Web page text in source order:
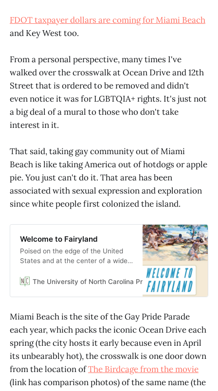
FDOT taxpayer dollars are coming for Miami Beach
and Key West too.
From a personal perspective, many times I've
walked over the crosswalk at Ocean Drive and 12th
Street that is ordered to be removed and didn't
even notice it was for LGBTQIA+ rights. It's just not
a big deal of a mural to those who don't take
interest in it.
That said, taking gay community out of Miami
Beach is like taking America out of hotdogs or apple
pie. You just can't do it. That area has been
associated with sexual expression and exploration
since white people first colonized the island.
Welcome to Fairyland
Poised on the edge of the United
States and at the center of a wider
marketed as an international tourist
The University of North Carolina Press Julio Capó Jr.
Miami Beach is the site of the Gay Pride Parade
each year, which packs the iconic Ocean Drive each
spring (the city hosts it early because even in April
its unbearably hot), the crosswalk is one door down
from the location ofThe Birdcage from the movie
(link has comparison photos) of the same name (the